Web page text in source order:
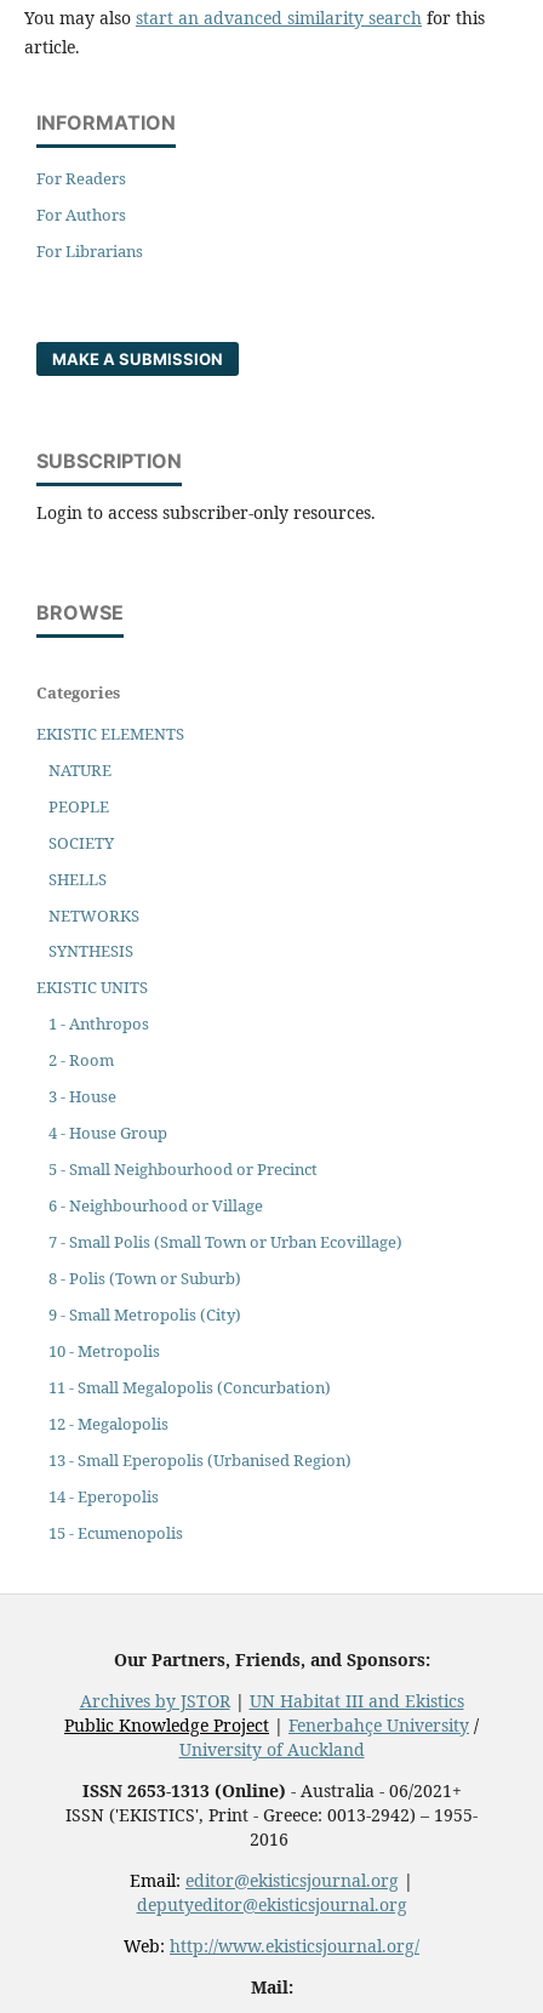
You may also start an advanced similarity searchfor this
article.
INFORMATION
For Readers
For Authors
For Librarians
MAKE A SUBMISSION
SUBSCRIPTION
Login to access subscriber-only resources.
BROWSE
Categories
EKISTIC ELEMENTS
NATURE
PEOPLE
SOCIETY
SHELLS
NETWORKS
SYNTHESIS
EKISTIC UNITS
1 - Anthropos
2 - Room
3 - House
4 - House Group
5 - Small Neighbourhood or Precinct
6 - Neighbourhood or Village
7 - Small Polis (Small Town or Urban Ecovillage)
8 - Polis (Town or Suburb)
9 - Small Metropolis (City)
10 - Metropolis
11 - Small Megalopolis (Concurbation)
12 - Megalopolis
13 - Small Eperopolis (Urbanised Region)
14 - Eperopolis
15 - Ecumenopolis
Our Partners, Friends, and Sponsors:
Archives by JSTOR| UN Habitat III and Ekistics
Public Knowledge Project | Fenerbahçe University /
University of Auckland
ISSN 2653-1313 (Online) - Australia - 06/2021+
ISSN ('EKISTICS', Print - Greece: 0013-2942) – 1955-
2016
Email: editor@ekisticsjournal.org |
deputyeditor@ekisticsjournal.org
Web: http://www.ekisticsjournal.org/
Mail: